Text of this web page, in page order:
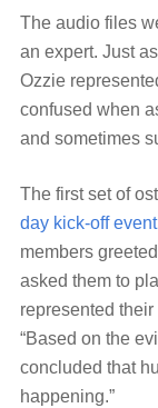
The audio files
an expert. Just
Ozzie
confused when
and sometimes
The first set of
day kick-off
members
asked them to
represented
“Based on the
concluded that
happening.”